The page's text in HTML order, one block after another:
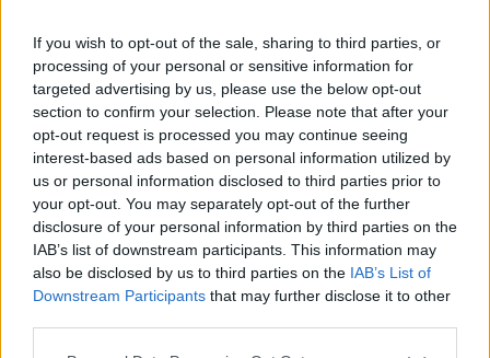
If you wish to opt-out of the sale, sharing to third parties, or
processing of your personal or sensitive information for
targeted advertising by us, please use the below opt-out
section to confirm your selection. Please note that after your
opt-out request is processed you may continue seeing
interest-based ads based on personal information utilized by
us or personal information disclosed to third parties prior to
your opt-out. You may separately opt-out of the further
disclosure of your personal information by third parties on the
IAB’s list of downstream participants. This information may
also be disclosed by us to third parties on the IAB’s List of
Downstream Participants that may further disclose it to other
Theory Test Pro contains all the official
test questions licensed from the DVSA,
the people who set the tests.
Available to access for free at your
local library
BFI Replay - Film and TV archive
footage